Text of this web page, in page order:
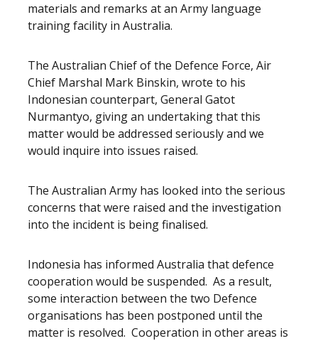
materials and remarks at an Army language
training facility in Australia.
The Australian Chief of the Defence Force, Air
Chief Marshal Mark Binskin, wrote to his
Indonesian counterpart, General Gatot
Nurmantyo, giving an undertaking that this
matter would be addressed seriously and we
would inquire into issues raised.
The Australian Army has looked into the serious
concerns that were raised and the investigation
into the incident is being finalised.
Indonesia has informed Australia that defence
cooperation would be suspended. As a result,
some interaction between the two Defence
organisations has been postponed until the
matter is resolved. Cooperation in other areas is